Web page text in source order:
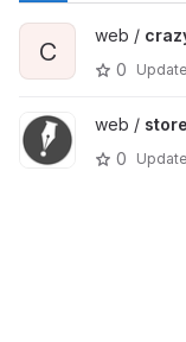
C
web /
0
web /
0